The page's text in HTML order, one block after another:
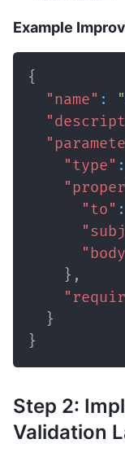
Example
{
"name" :
"type" :
"to" :
} ,
}
}
Step 2:
Validation